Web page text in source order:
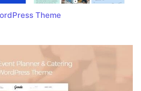
Theme